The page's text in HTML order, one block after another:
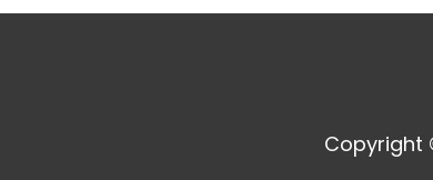
Copyright